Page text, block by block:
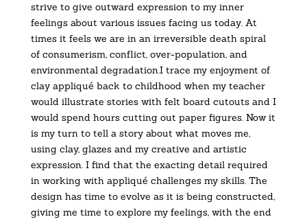
strive to give outward expression to my inner
feelings about various issues facing us today. At
times it feels we are in an irreversible death spiral
of consumerism, conflict, over-population, and
environmental degradation.I trace my enjoyment of
clay appliqué back to childhood when my teacher
would illustrate stories with felt board cutouts and I
would spend hours cutting out paper figures. Now it
is my turn to tell a story about what moves me,
using clay, glazes and my creative and artistic
expression. I find that the exacting detail required
in working with appliqué challenges my skills. The
design has time to evolve as it is being constructed,
giving me time to explore my feelings, with the end